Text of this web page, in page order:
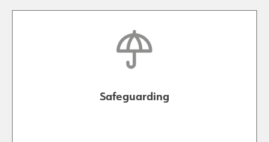
Safeguarding